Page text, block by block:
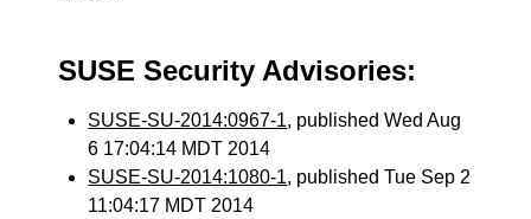
SUSE Security Advisories:
SUSE-SU-2014:0967-1, published Wed Aug
6 17:04:14 MDT 2014
SUSE-SU-2014:1080-1, published Tue Sep 2
11:04:17 MDT 2014